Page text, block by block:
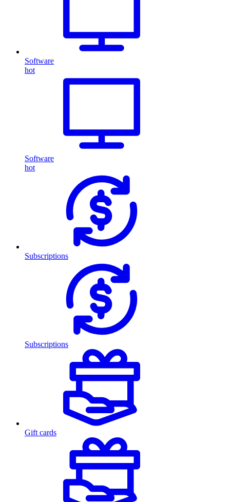
Software
hot
Software
hot
Subscriptions
Subscriptions
Gift cards